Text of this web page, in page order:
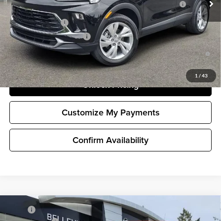
1 / 43
and Lessees
GM Military Offer
-$500
GM First Responder Offer
-$500
1.9% APR for 36 Months and No Monthly Payments for 90 Days for
Well-Qualified Buyers When Financed w/ GM Financial
Confirm Availability
Unlock Pricing
Customize My Payments
New 2026 Buick Encore GX Preferred
$32,980
Compare Vehicle